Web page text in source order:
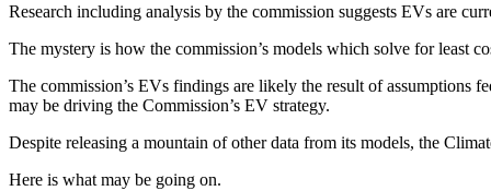
Research including analysis by the commission suggests EVs are
The mystery is how the commission’s models which solve for least
The commission’s EVs findings are likely the result of assumptions
may be driving the Commission’s EV strategy.
Despite releasing a mountain of other data from its models, the
Here is what may be going on.